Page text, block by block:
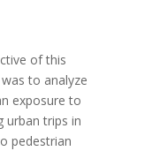
of this
to analyze
exposure to
urban trips in
pedestrian